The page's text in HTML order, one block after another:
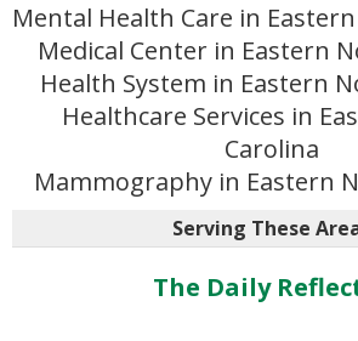
Mental Health Care in
Medical Center in Eastern
Health System in Eastern
Healthcare Services in
Carolina
Mammography in Eastern
Serving These
The Daily